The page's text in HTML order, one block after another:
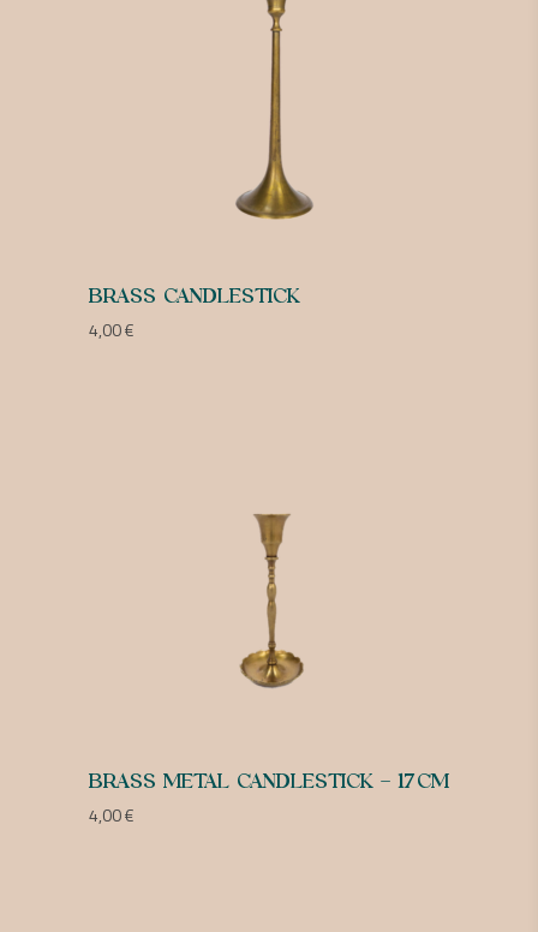
BRASS CANDLESTICK
4,00€
BRASS METAL CANDLESTICK – 17CM
4,00€